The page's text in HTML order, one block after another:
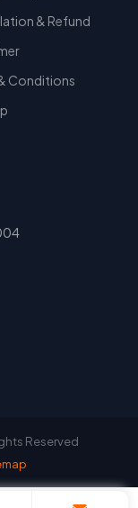
& Refund
Conditions
Reserved